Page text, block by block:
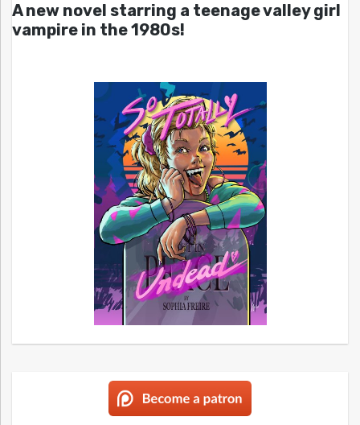
A new novel starring a teenage valley girl
vampire in the 1980s!